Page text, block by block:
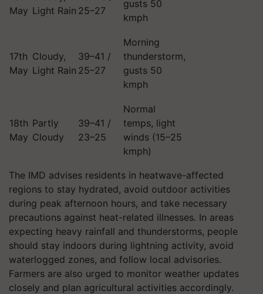
May Light Rain 25–27
gusts 50
kmph
17th
May
Cloudy,
Light Rain
39–41 /
25–27
Morning
thunderstorm,
gusts 50
kmph
18th
May
Partly
Cloudy
39–41 /
23–25
Normal
temps, light
winds (15–25
kmph)
The IMD advises residents in heatwave-affected
regions to stay hydrated, avoid outdoor activities
during peak afternoon hours, and take necessary
precautions against heat-related illnesses. In areas
expecting heavy rainfall and thunderstorms, people
should stay indoors during lightning activity, avoid
waterlogged zones, and follow local advisories.
Farmers are also urged to monitor weather updates
closely and plan agricultural activities accordingly.